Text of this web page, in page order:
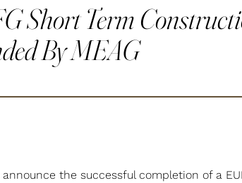
Short Term
By MEAG
announce the successful completion of a